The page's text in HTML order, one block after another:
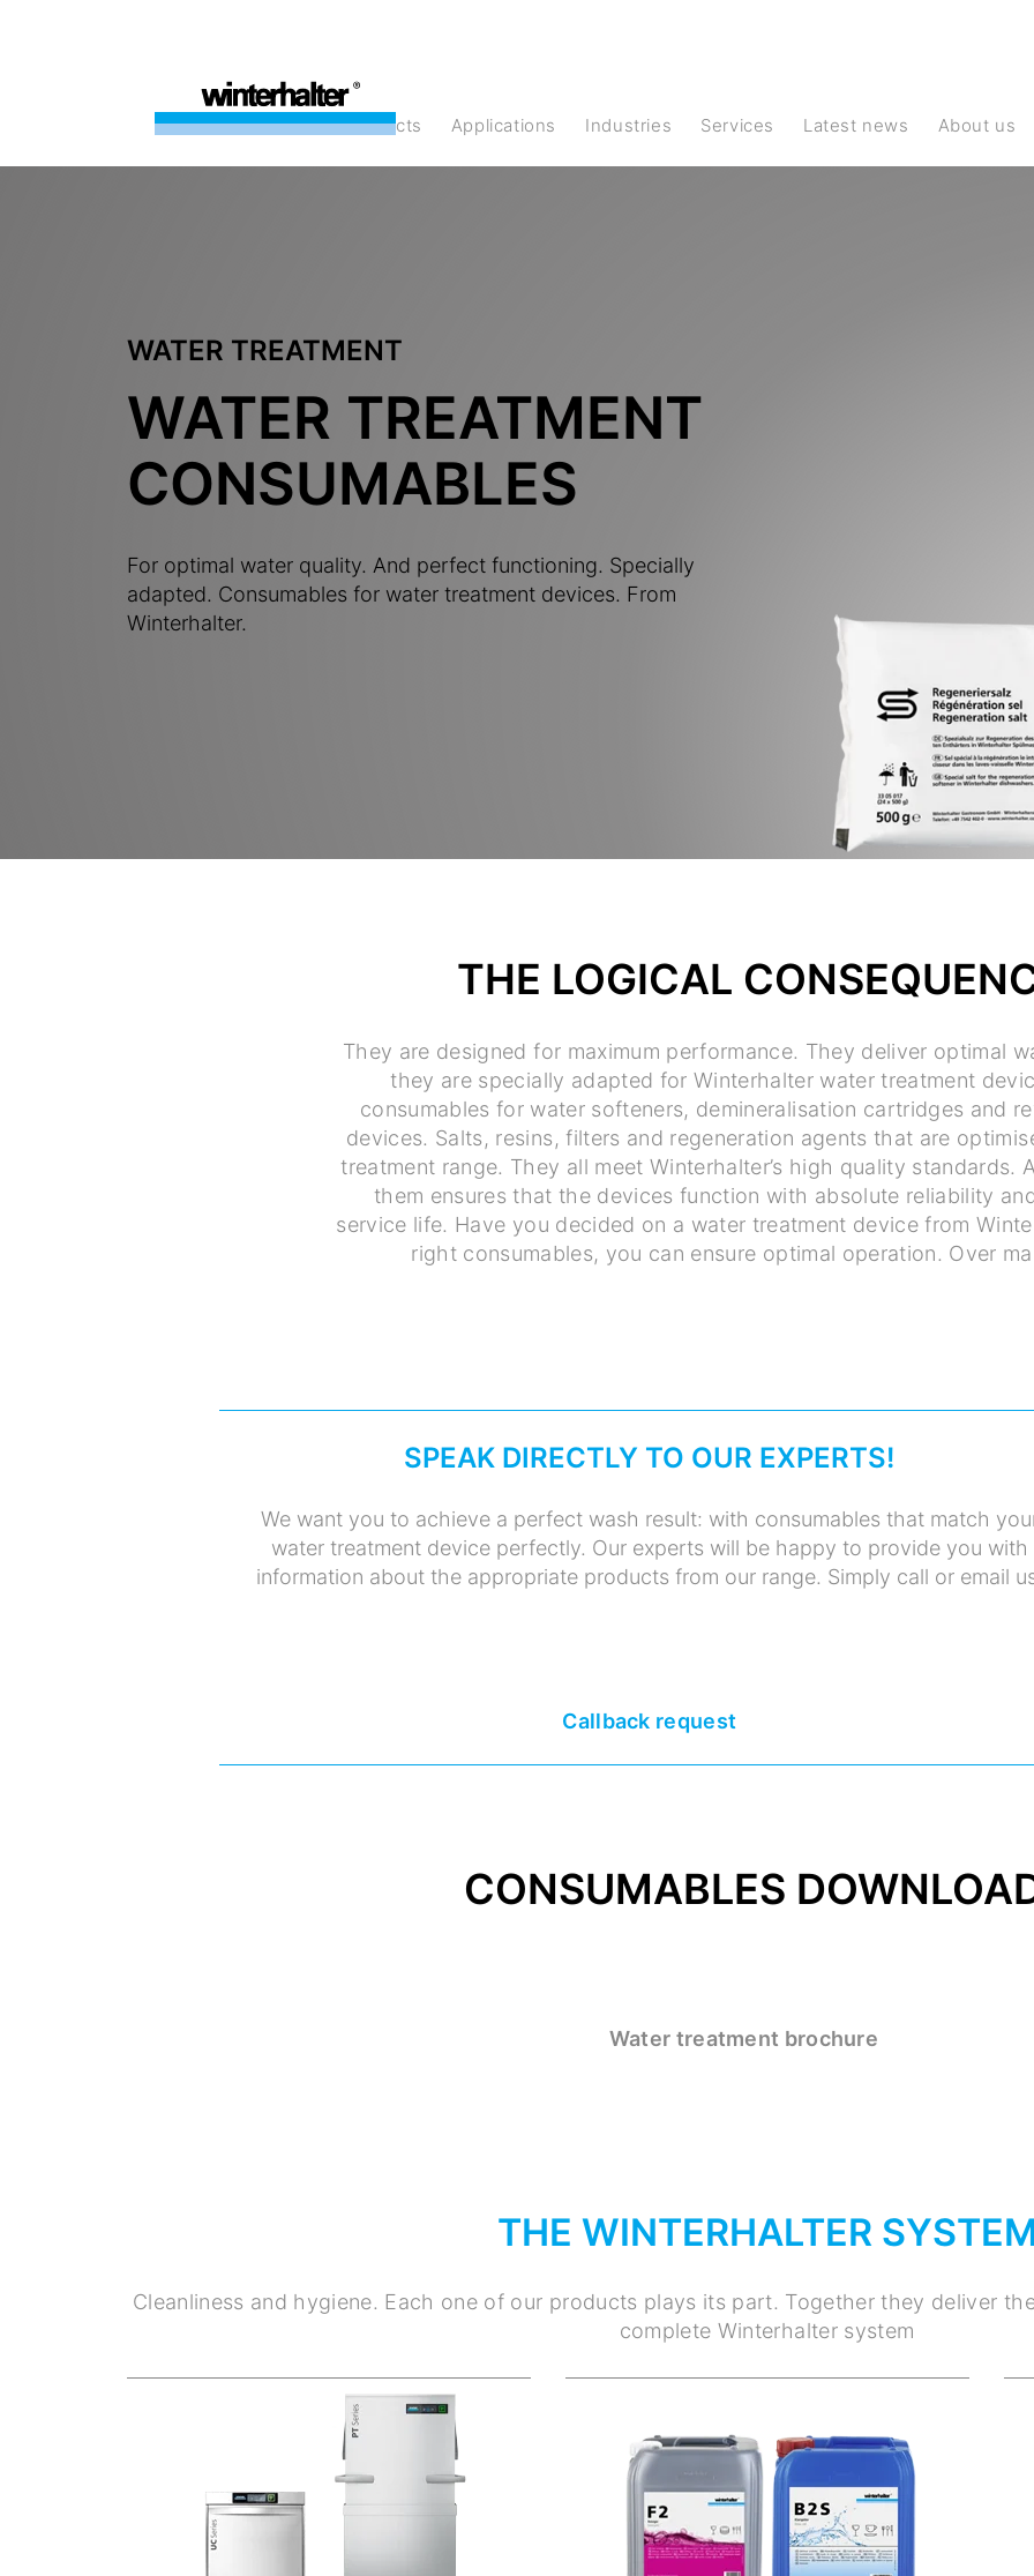
products Applications Industries Services Latest news About us
WATER TREATMENT
WATER TREATMENT
CONSUMABLES
For optimal water quality. And perfect functioning. Specially
adapted. Consumables for water treatment devices. From
Winterhalter.
THE LOGICAL
They are designed for maximum performance. They deliver optimal
they are specially adapted for Winterhalter water treatment
consumables for water softeners, demineralisation cartridges and
devices. Salts, resins, filters and regeneration agents that are
treatment range. They all meet Winterhalter’s high quality standards.
them ensures that the devices function with absolute reliability
service life. Have you decided on a water treatment device from
right consumables, you can ensure optimal operation. Over
SPEAK DIRECTLY TO OUR EXPERTS!
We want you to achieve a perfect wash result: with consumables that match
water treatment device perfectly. Our experts will be happy to provide you with
information about the appropriate products from our range. Simply call or email
Callback request
CONSUMABLES
Water treatment brochure
THE WINTERHALTER
Cleanliness and hygiene. Each one of our products plays its part. Together they deliver
complete Winterhalter system